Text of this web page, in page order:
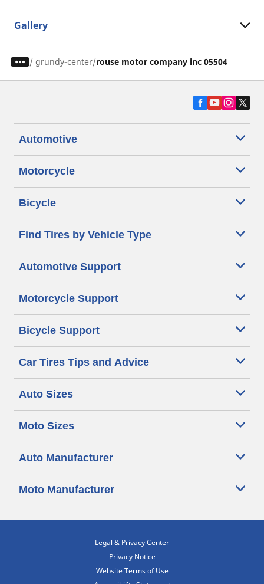
Gallery
/ grundy-center rouse motor company inc 05504
Automotive
Motorcycle
Bicycle
Find Tires by Vehicle Type
Automotive Support
Motorcycle Support
Bicycle Support
Car Tires Tips and Advice
Auto Sizes
Moto Sizes
Auto Manufacturer
Moto Manufacturer
Legal & Privacy Center
Privacy Notice
Website Terms of Use